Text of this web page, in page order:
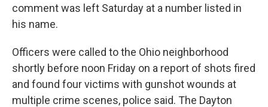
comment was left Saturday at a number listed in
his name.
Officers were called to the Ohio neighborhood
shortly before noon Friday on a report of shots fired
and found four victims with gunshot wounds at
multiple crime scenes, police said. The Dayton